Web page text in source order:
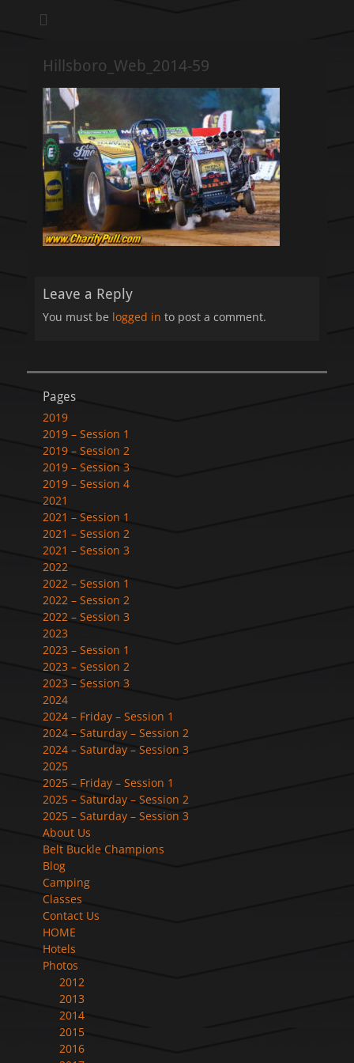
Hillsboro_Web_2014-59
Leave a Reply
You must be logged in to post a comment.
Pages
2019
2019 – Session 1
2019 – Session 2
2019 – Session 3
2019 – Session 4
2021
2021 – Session 1
2021 – Session 2
2021 – Session 3
2022
2022 – Session 1
2022 – Session 2
2022 – Session 3
2023
2023 – Session 1
2023 – Session 2
2023 – Session 3
2024
2024 – Friday – Session 1
2024 – Saturday – Session 2
2024 – Saturday – Session 3
2025
2025 – Friday – Session 1
2025 – Saturday – Session 2
2025 – Saturday – Session 3
About Us
Belt Buckle Champions
Blog
Camping
Classes
Contact Us
HOME
Hotels
Photos
2012
2013
2014
2015
2016